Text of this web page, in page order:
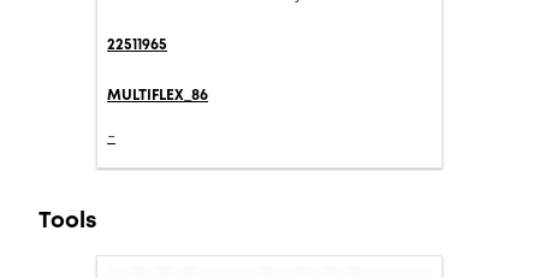
22511965
MULTIFLEX_86
-
Tools